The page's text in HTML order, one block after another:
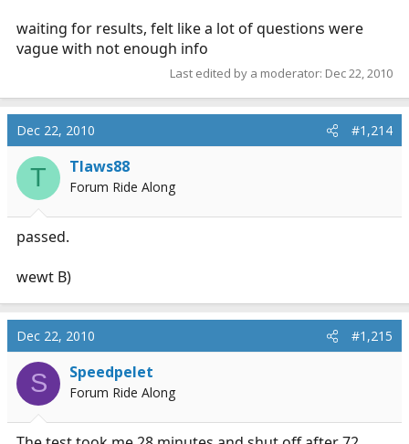
waiting for results, felt like a lot of questions were
vague with not enough info
Last edited by a moderator: Dec 22, 2010
Dec 22, 2010 #1,214
T Tlaws88
Forum Ride Along
passed.
wewt B)
Dec 22, 2010 #1,215
S Speedpelet
Forum Ride Along